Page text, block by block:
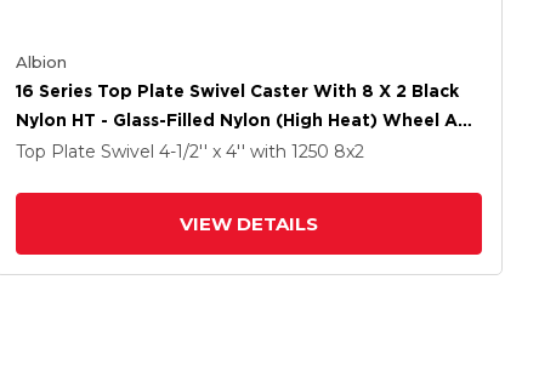
Albion
16 Series Top Plate Swivel Caster With 8 X 2 Black
Nylon HT - Glass-Filled Nylon (High Heat) Wheel And
Total Lock Brake
Top Plate Swivel 4-1/2'' x 4'' with 1250 8x2
VIEW DETAILS